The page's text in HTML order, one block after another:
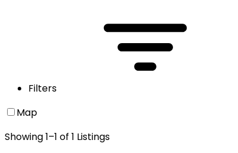
Filters
Map
Showing1–1 of 1 Listings